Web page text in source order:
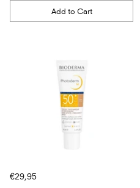
Add to Cart
Quantity
€29,95